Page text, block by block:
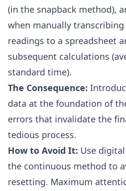
(in the snapback method),
when manually
readings to a spreadsheet
subsequent calculations
standard time).
The Consequence:
data at the foundation of
errors that invalidate the
tedious process.
How to Avoid It: Use
the continuous method to
resetting. Maximum